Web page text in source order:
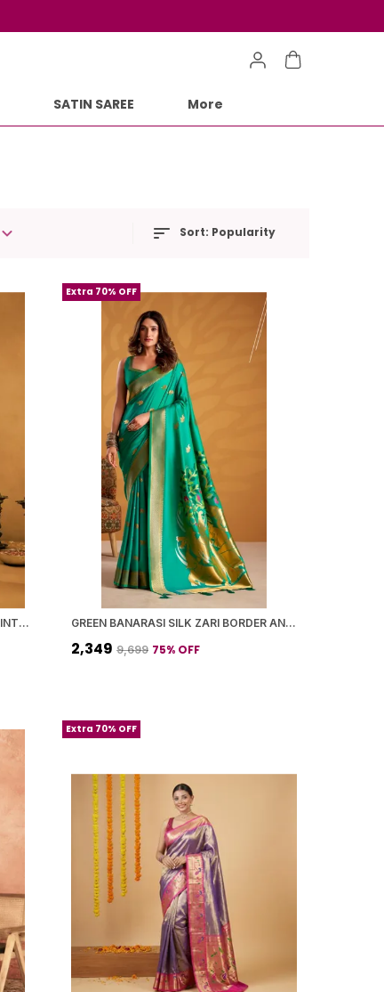
SATIN SAREE More
Sort: Popularity
YELLOW BANARASI SILK FLORAL PRINTED SAREE WITH BLOUSE PIECE FOR WOMEN
Extra 70% OFF
GREEN BANARASI SILK ZARI BORDER AND WOVEN MOTIFS SAREE WITH BLOUSE PIECE FOR WOMEN
₹2,349 ₹9,699 75% OFF
Extra 70% OFF